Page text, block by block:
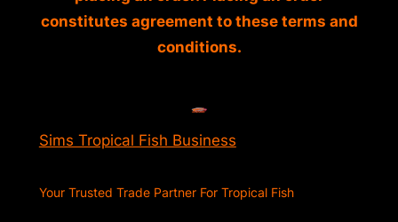
constitutes agreement to these terms and
conditions.
Sims Tropical Fish Business
Your Trusted Trade Partner For Tropical Fish